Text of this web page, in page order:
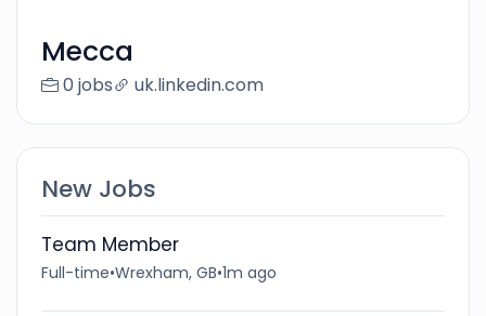
Mecca
0 jobs uk.linkedin.com
New Jobs
Team Member
Full-time•Wrexham, GB•1m ago